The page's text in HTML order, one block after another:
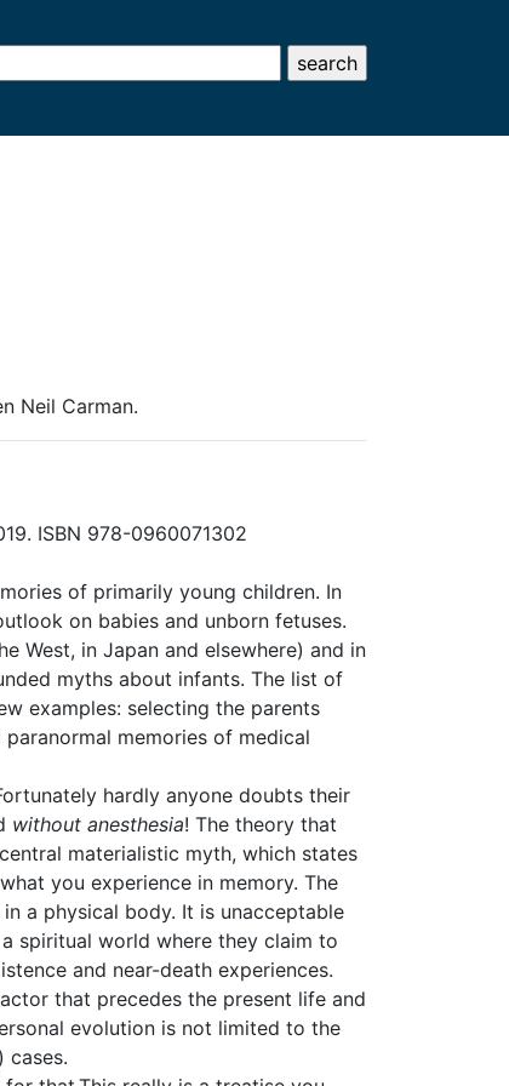
Neil Carman.
ISBN 978-0960071302
of primarily young children. In
on babies and unborn fetuses.
West, in Japan and elsewhere) and in
myths about infants. The list of
examples: selecting the parents
memories of medical
hardly anyone doubts their
without anesthesia! The theory that
materialistic myth, which states
you experience in memory. The
a physical body. It is unacceptable
spiritual world where they claim to
and near-death experiences.
that precedes the present life and
evolution is not limited to the
cases.